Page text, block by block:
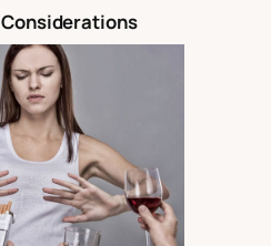
Considerations